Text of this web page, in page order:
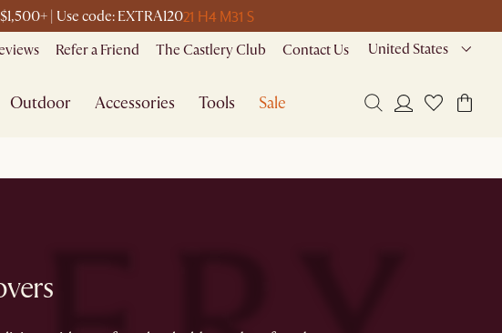
| Use code: EXTRA12021 H4 M31 S
Refer a Friend The Castlery Club Contact Us United States
Outdoor Accessories Tools Sale